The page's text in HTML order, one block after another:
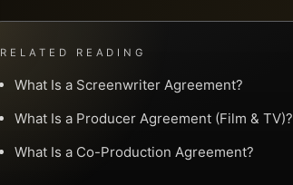
RELATED READING
What Is a Screenwriter Agreement?
What Is a Producer Agreement (Film & TV)?
What Is a Co-Production Agreement?